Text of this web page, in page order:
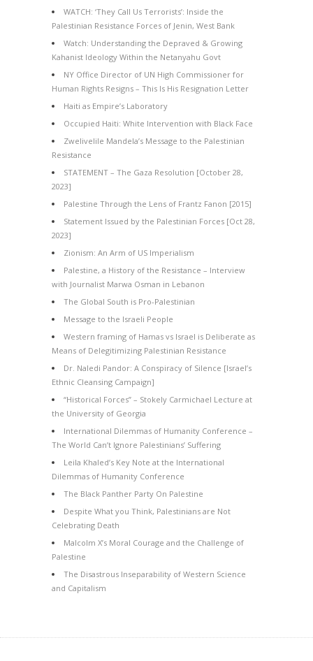
WATCH: ‘They Call Us Terrorists’: Inside the
Palestinian Resistance Forces of Jenin, West Bank
Watch: Understanding the Depraved & Growing
Kahanist Ideology Within the Netanyahu Govt
NY Office Director of UN High Commissioner for
Human Rights Resigns – This Is His Resignation Letter
Haiti as Empire’s Laboratory
Occupied Haiti: White Intervention with Black Face
Zwelivelile Mandela’s Message to the Palestinian
Resistance
STATEMENT – The Gaza Resolution [October 28,
2023]
Palestine Through the Lens of Frantz Fanon [2015]
Statement Issued by the Palestinian Forces [Oct 28,
2023]
Zionism: An Arm of US Imperialism
Palestine, a History of the Resistance – Interview
with Journalist Marwa Osman in Lebanon
The Global South is Pro-Palestinian
Message to the Israeli People
Western framing of Hamas vs Israel is Deliberate as
Means of Delegitimizing Palestinian Resistance
Dr. Naledi Pandor: A Conspiracy of Silence [Israel’s
Ethnic Cleansing Campaign]
“Historical Forces” – Stokely Carmichael Lecture at
the University of Georgia
International Dilemmas of Humanity Conference –
The World Can’t Ignore Palestinians’ Suffering
Leila Khaled’s Key Note at the International
Dilemmas of Humanity Conference
The Black Panther Party On Palestine
Despite What you Think, Palestinians are Not
Celebrating Death
Malcolm X’s Moral Courage and the Challenge of
Palestine
The Disastrous Inseparability of Western Science
and Capitalism